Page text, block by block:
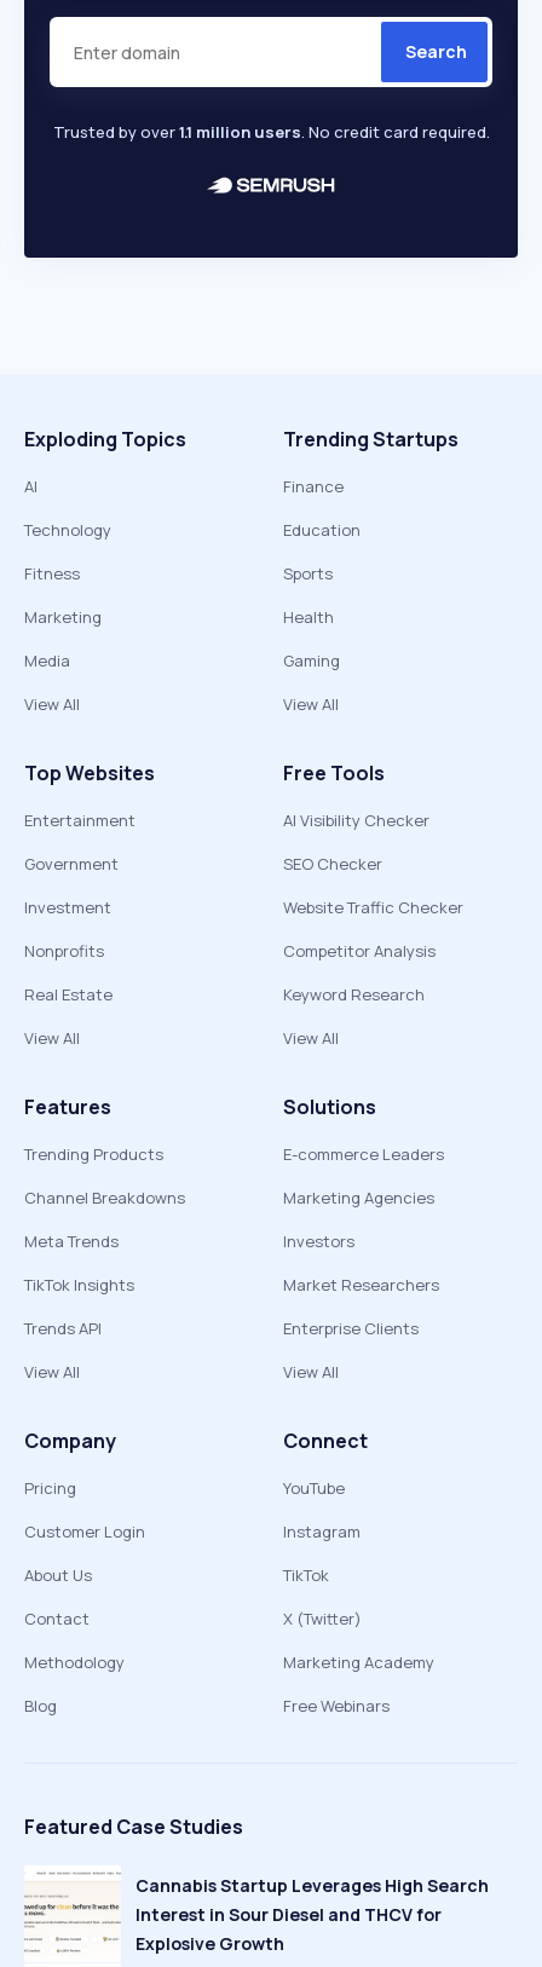
Search
Trusted by over1.1 million users. No credit card required.
Exploding Topics
AI
Technology
Fitness
Marketing
Media
View All
Trending Startups
Finance
Education
Sports
Health
Gaming
View All
Top Websites
Entertainment
Government
Investment
Nonprofits
Real Estate
View All
Free Tools
AI Visibility Checker
SEO Checker
Website Traffic Checker
Competitor Analysis
Keyword Research
View All
Features
Trending Products
Channel Breakdowns
Meta Trends
TikTok Insights
Trends API
View All
Solutions
E-commerce Leaders
Marketing Agencies
Investors
Market Researchers
Enterprise Clients
View All
Company
Pricing
Customer Login
About Us
Contact
Methodology
Blog
Connect
YouTube
Instagram
TikTok
X (Twitter)
Marketing Academy
Free Webinars
Featured Case Studies
Cannabis Startup Leverages High Search
Interest in Sour Diesel and THCV for
Explosive Growth